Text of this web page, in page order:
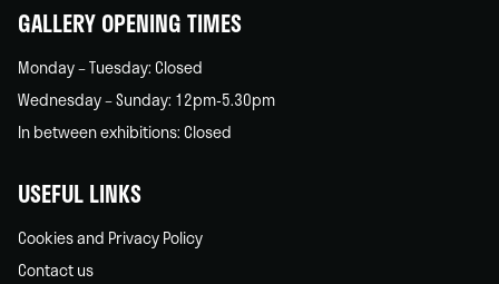
GALLERY OPENING TIMES
Monday – Tuesday: Closed
Wednesday – Sunday: 12pm-5.30pm
In between exhibitions: Closed
USEFUL LINKS
Cookies and Privacy Policy
Contact us